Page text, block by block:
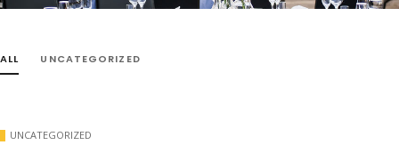
ALL UNCATEGORIZED
UNCATEGORIZED